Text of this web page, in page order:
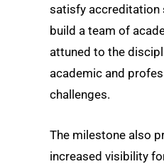
satisfy accreditation
build a team of
attuned to the
academic and
challenges.
The milestone also
increased visibility